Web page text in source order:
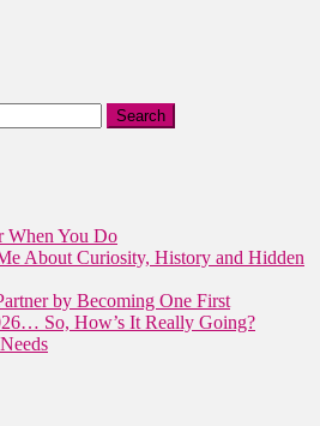
When You Do
About Curiosity, History and Hidden
by Becoming One First
So, How’s It Really Going?